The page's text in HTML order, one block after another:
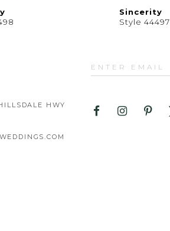
Sincerity
Style 44497
HWY